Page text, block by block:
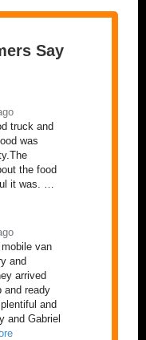
Say
truck and
was
the food
it was. …
van
and
arrived
and ready
and
and Gabriel